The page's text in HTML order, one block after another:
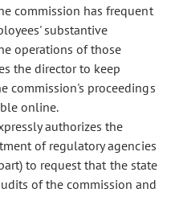
commission has frequent
substantive
operations of those
the director to keep
commission's proceedings
online.
authorizes the
of regulatory agencies
to request that the state
of the commission and